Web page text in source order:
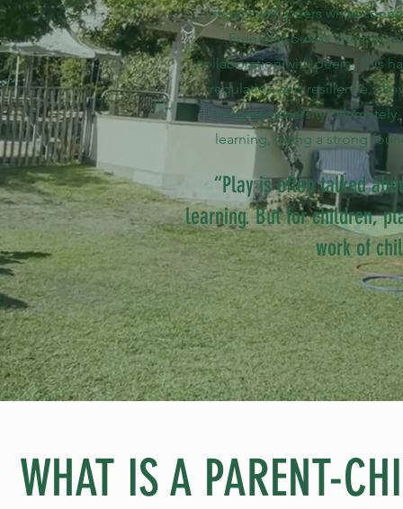
interact with peers while
Free play builds
collaboration with peers. This
regulation and resilience,
navigate adversity.
learning, laying a strong
“Play is often talked
learning. But for children,
work of
WHAT IS A PARENT-